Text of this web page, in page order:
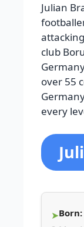
Julian
club
over 55
every
Born: